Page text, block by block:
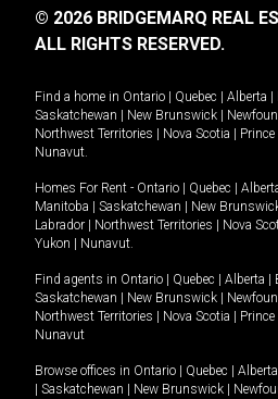
© 2026 BRIDGEMARQ REAL
ALL RIGHTS RESERVED.
Find a home in Ontario Quebec Alberta
Saskatchewan
New Brunswick
Northwest Territories
Nova Scotia
Nunavut.
Homes For Rent - Ontario Quebec
Manitoba
Saskatchewan New
Labrador
Northwest Territories Nova
Yukon
Nunavut.
Find agents in Ontario Quebec Alberta
Saskatchewan
New Brunswick
Northwest Territories
Nova Scotia
Nunavut
Browse offices in Ontario Quebec Alberta
Saskatchewan New Brunswick